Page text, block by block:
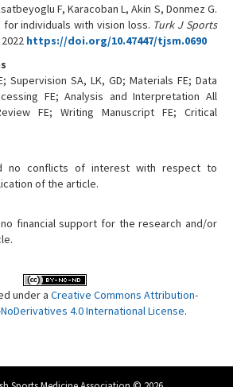
F, Karacoban L, Akin S, Donmez G.
individuals with vision loss. Turk J Sports
https://doi.org/10.47447/tjsm.0690
Supervision SA, LK, GD; Materials FE; Data
FE; Analysis and Interpretation All
FE; Writing Manuscript FE; Critical
no conflicts of interest with respect to
of the article.
financial support for the research and/or
under a Creative Commons Attribution-
4.0 International License.